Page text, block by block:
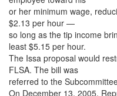
or her minimum wage,
$2.13 per hour —
so long as the tip income
least $5.15 per hour.
The Issa proposal would
FLSA. The bill was
referred to the
On December 13. 2005,